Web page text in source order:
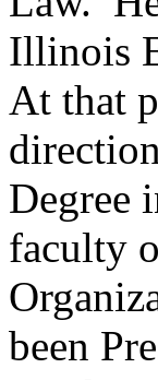
Illinois
At that
Degree
faculty
been